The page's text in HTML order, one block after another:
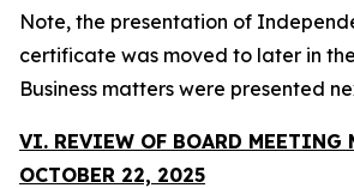
Note, the presentation of
certificate was moved to later in
Business matters were presented
VI. REVIEW OF BOARD MEETING
OCTOBER 22, 2025